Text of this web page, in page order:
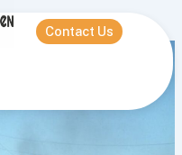
Contact Us